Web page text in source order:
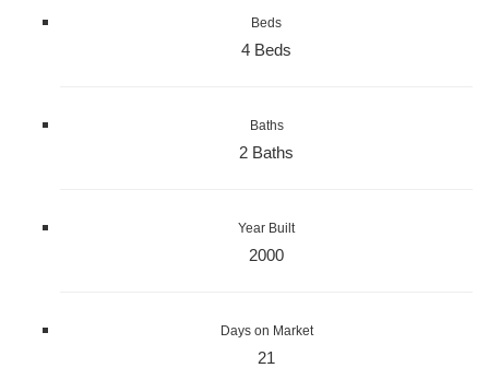
Beds
4 Beds
Baths
2 Baths
Year Built
2000
Days on Market
21